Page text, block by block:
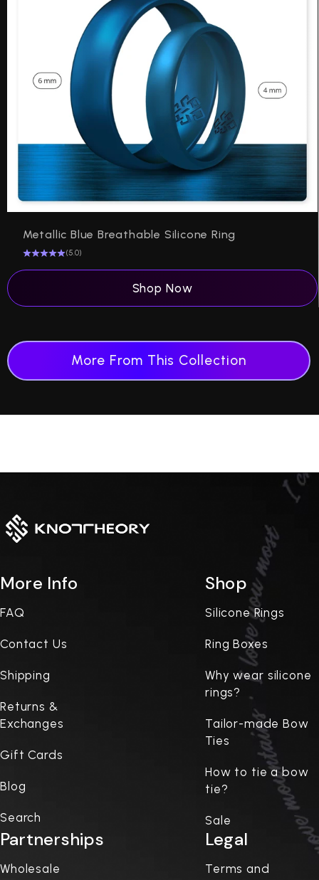
Metallic Blue Breathable Silicone Ring
(5.0)
Shop Now
More From This Collection
More Info
FAQ
Contact Us
Shipping
Returns &
Exchanges
Gift Cards
Blog
Search
Shop
Silicone Rings
Ring Boxes
Why wear silicone
rings?
Tailor-made Bow
Ties
How to tie a bow
tie?
Sale
Partnerships
Wholesale
Legal
Terms and